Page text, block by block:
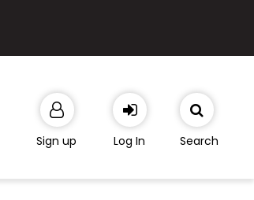
Sign up Log In Search